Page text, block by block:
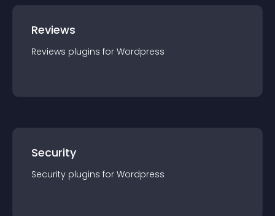
Reviews
Reviews plugins for Wordpress
Security
Security plugins for Wordpress